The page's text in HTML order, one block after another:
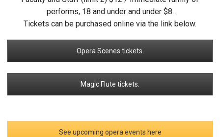
performs, 18 and under and under $8.
Tickets can be purchased online via the link below.
Opera Scenes tickets.
Magic Flute tickets.
See upcoming opera events here